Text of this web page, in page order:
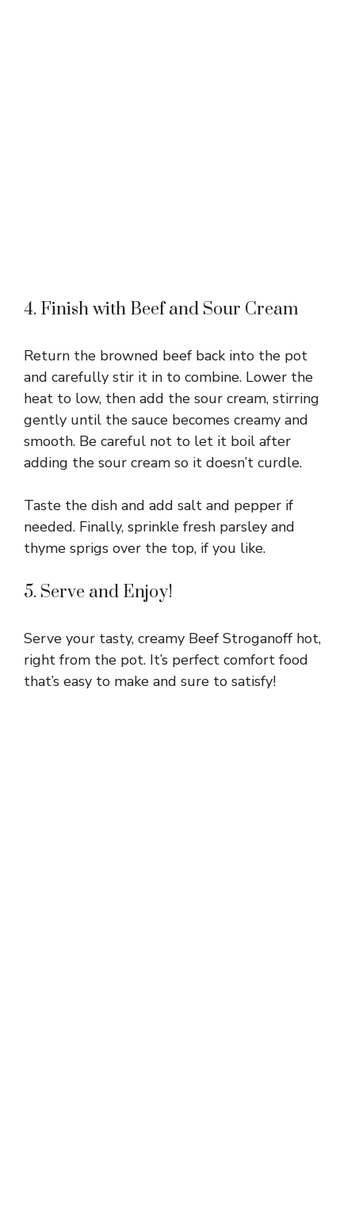
4. Finish with Beef and Sour Cream
Return the browned beef back into the pot
and carefully stir it in to combine. Lower the
heat to low, then add the sour cream, stirring
gently until the sauce becomes creamy and
smooth. Be careful not to let it boil after
adding the sour cream so it doesn’t curdle.
Taste the dish and add salt and pepper if
needed. Finally, sprinkle fresh parsley and
thyme sprigs over the top, if you like.
5. Serve and Enjoy!
Serve your tasty, creamy Beef Stroganoff hot,
right from the pot. It’s perfect comfort food
that’s easy to make and sure to satisfy!